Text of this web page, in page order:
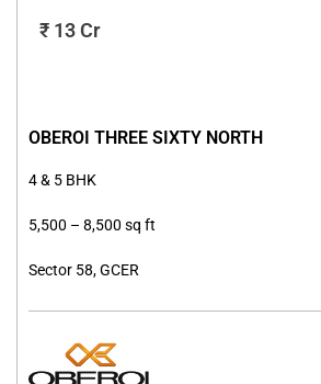
₹ 13 Cr
OBEROI THREE SIXTY NORTH
4 & 5 BHK
5,500 – 8,500 sq ft
Sector 58, GCER